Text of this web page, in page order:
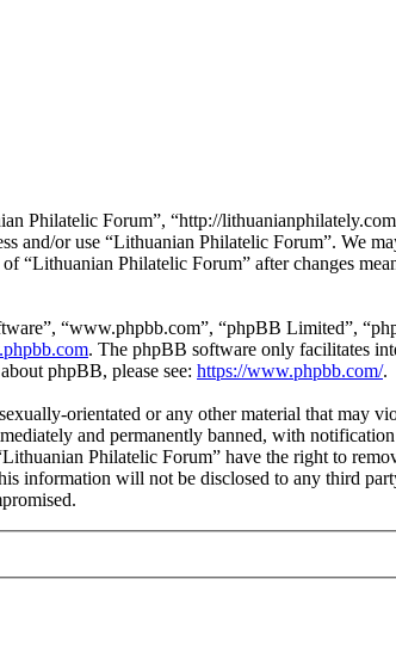
Philatelic Forum”, “http://
and/or use “Lithuanian Philatelic Forum”. We
Philatelic Forum” after changes
“www.phpbb.com”, “phpBB Limited”,
. The phpBB software only facilitates
phpBB, please see: https://www.phpbb.com/.
orientated or any other material that may
and permanently banned, with
Philatelic Forum” have the right to
information will not be disclosed to any third